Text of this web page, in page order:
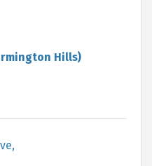
Hills)